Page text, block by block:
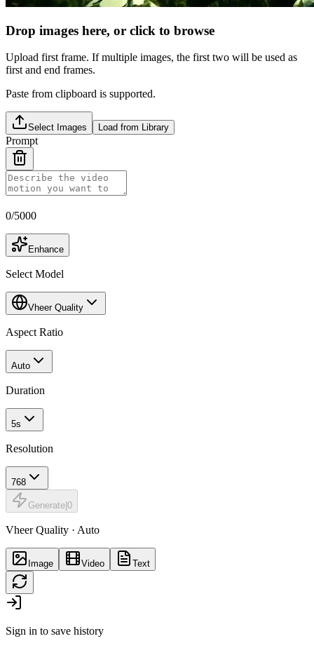
Drop images here, or click to browse
Upload first frame. If multiple images, the first two will be used as
first and end frames.
Paste from clipboard is supported.
Select Images Load from Library
Prompt
0/5000
Enhance
Select Model
Vheer Quality
Aspect Ratio
Auto
Duration
5s
Resolution
768
Generate 0
Vheer Quality · Auto
Image Video Text
Sign in to save history